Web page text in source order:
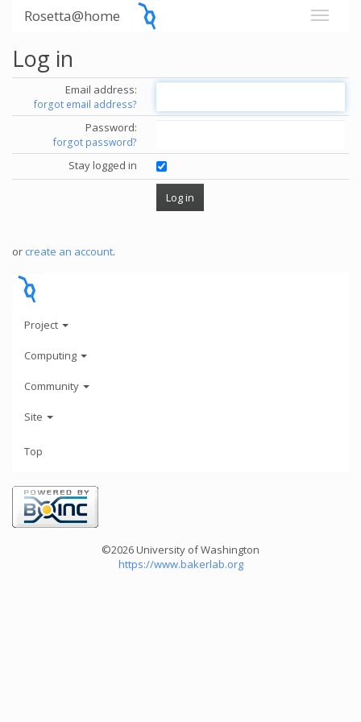
Rosetta@home
Log in
Email address:
forgot email address?
Password:
forgot password?
Stay logged in
or create an account.
Project
Computing
Community
Site
Top
©2026 University of Washington
https://www.bakerlab.org